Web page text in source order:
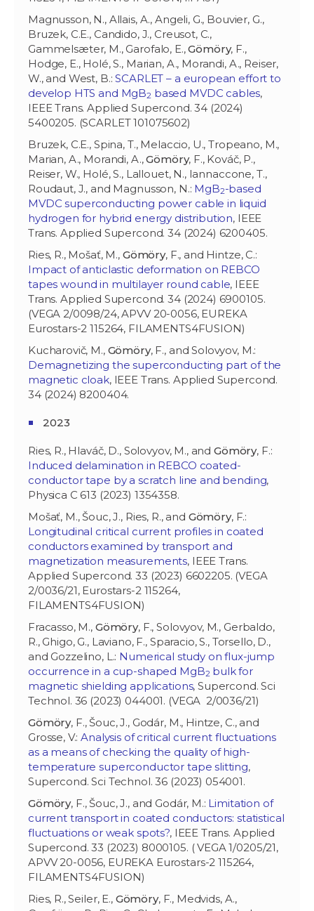
Magnusson, N., Allais, A., Angeli, G., Bouvier, G.,
Bruzek, C.E., Candido, J., Creusot, C.,
Gammelsæter, M., Garofalo, E.,Gömöry, F.,
Hodge, E., Holé, S., Marian, A., Morandi, A., Reiser,
W., and West, B.:SCARLET – a european effort to
develop HTS and MgB2 based MVDC cables,
IEEE Trans. Applied Supercond. 34 (2024)
5400205. (SCARLET 101075602)
Bruzek, C.E., Spina, T., Melaccio, U., Tropeano, M.,
Marian, A., Morandi, A.,Gömöry, F., Kováč, P.,
Reiser, W., Holé, S., Lallouet, N., Iannaccone, T.,
Roudaut, J., and Magnusson, N.: MgB2-based
MVDC superconducting power cable in liquid
hydrogen for hybrid energy distribution, IEEE
Trans. Applied Supercond. 34 (2024) 6200405.
Ries, R., Mošať, M., Gömöry, F., and Hintze, C.:
Impact of anticlastic deformation on REBCO
tapes wound in multilayer round cable, IEEE
Trans. Applied Supercond. 34 (2024) 6900105.
(VEGA 2/0098/24, APVV 20-0056, EUREKA
Eurostars-2 115264, FILAMENTS4FUSION)
Kucharovič, M., Gömöry, F., and Solovyov, M.:
Demagnetizing the superconducting part of the
magnetic cloak, IEEE Trans. Applied Supercond.
34 (2024) 8200404.
2023
Ries, R., Hlaváč, D., Solovyov, M., and Gömöry, F.:
Induced delamination in REBCO coated-
conductor tape by a scratch line and bending,
Physica C 613 (2023) 1354358.
Mošať, M., Šouc, J., Ries, R., and Gömöry, F.:
Longitudinal critical current profiles in coated
conductors examined by transport and
magnetization measurements, IEEE Trans.
Applied Supercond. 33 (2023) 6602205. (VEGA
2/0036/21, Eurostars-2 115264,
FILAMENTS4FUSION)
Fracasso, M., Gömöry, F., Solovyov, M., Gerbaldo,
R., Ghigo, G., Laviano, F., Sparacio, S., Torsello, D.,
and Gozzelino, L.: Numerical study on flux-jump
occurrence in a cup-shaped MgB2 bulk for
magnetic shielding applications, Supercond. Sci
Technol. 36 (2023) 044001. (VEGA 2/0036/21)
Gömöry, F., Šouc, J., Godár, M., Hintze, C., and
Grosse, V.:Analysis of critical current fluctuations
as a means of checking the quality of high-
temperature superconductor tape slitting,
Supercond. Sci Technol. 36 (2023) 054001.
Gömöry, F., Šouc, J., and Godár, M.: Limitation of
current transport in coated conductors: statistical
fluctuations or weak spots?, IEEE Trans. Applied
Supercond. 33 (2023) 8000105. ( VEGA 1/0205/21,
APVV 20-0056, EUREKA Eurostars-2 115264,
FILAMENTS4FUSION)
Ries, R., Seiler, E., Gömöry, F., Medvids, A.,